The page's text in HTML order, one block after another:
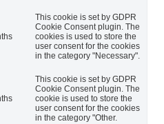
This cookie is set by GDPR
Cookie Consent plugin. The
cookies is used to store the
user consent for the cookies
in the category "Necessary".
This cookie is set by GDPR
Cookie Consent plugin. The
cookie is used to store the
user consent for the cookies
in the category "Other.